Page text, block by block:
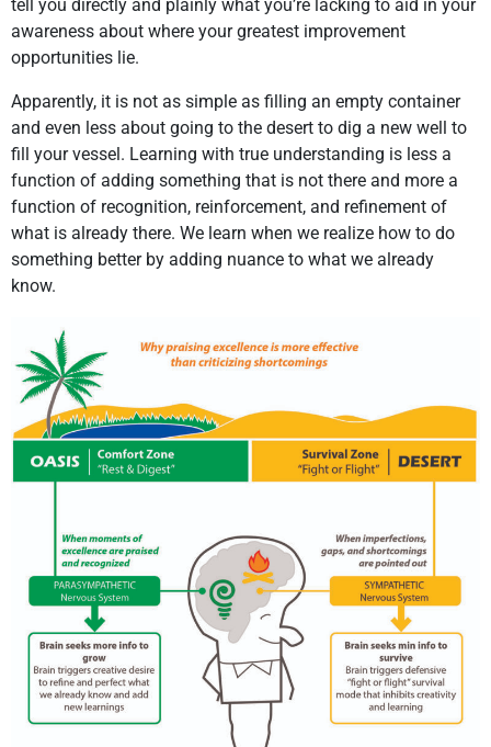
tell you directly and plainly what you’re lacking to aid in your
awareness about where your greatest improvement
opportunities lie.
Apparently, it is not as simple as filling an empty container
and even less about going to the desert to dig a new well to
fill your vessel. Learning with true understanding is less a
function of adding something that is not there and more a
function of recognition, reinforcement, and refinement of
what is already there. We learn when we realize how to do
something better by adding nuance to what we already
know.